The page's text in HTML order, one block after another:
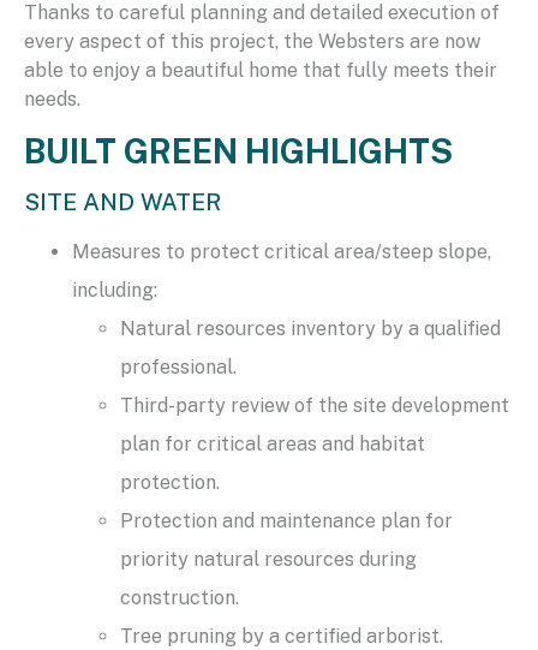
Thanks to careful planning and detailed execution of
every aspect of this project, the Websters are now
able to enjoy a beautiful home that fully meets their
needs.
BUILT GREEN HIGHLIGHTS
SITE AND WATER
Measures to protect critical area/steep slope,
including:
Natural resources inventory by a qualified
professional.
Third-party review of the site development
plan for critical areas and habitat
protection.
Protection and maintenance plan for
priority natural resources during
construction.
Tree pruning by a certified arborist.